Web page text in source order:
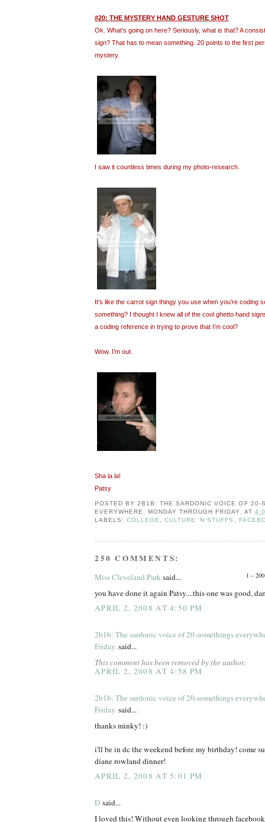
#20: THE MYSTERY HAND GESTURE SHOT
Ok. What’s going on here? Seriously, what is that? A
sign? That has to mean something. 20 points to the first
mystery.
I saw it countless times during my photo-research.
It’s like the carrot sign thingy you use when you’re coding
something? I thought I knew all of the cool ghetto hand
a coding reference in trying to prove that I’m cool?
Wow. I’m out.
Sha la la!
Patsy
POSTED BY2B1B: THE SARDONIC VOICE OF 20-
EVERYWHERE, MONDAY THROUGH FRIDAY. AT
LABELS:COLLEGE ,CULTURE 'N STUFFS ,
250 COMMENTS:
1 –
Miss Cleveland Parksaid...
you have done it again Patsy....this one was good,
APRIL 2, 2008 AT 4:50 PM
2b1b: The sardonic voice of 20-somethings
Friday.said...
This comment has been removed by the author.
APRIL 2, 2008 AT 4:58 PM
2b1b: The sardonic voice of 20-somethings
Friday.said...
thanks minky! :)
i'll be in dc the weekend before my birthday! come
diane rowland dinner!
APRIL 2, 2008 AT 5:01 PM
D said...
I loved this! Without even looking through